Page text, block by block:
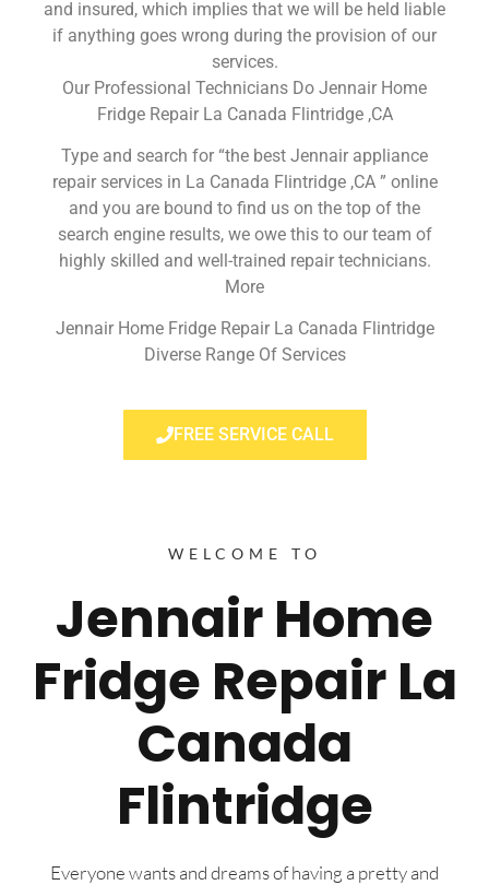
and insured, which implies that we will be held liable
if anything goes wrong during the provision of our
services.
Our Professional Technicians Do Jennair Home
Fridge Repair La Canada Flintridge ,CA
Type and search for “the best Jennair appliance
repair services in La Canada Flintridge ,CA ” online
and you are bound to find us on the top of the
search engine results, we owe this to our team of
highly skilled and well-trained repair technicians.
More
Jennair Home Fridge Repair La Canada Flintridge
Diverse Range Of Services
FREE SERVICE CALL
WELCOME TO
Jennair Home
Fridge Repair La
Canada
Flintridge
Everyone wants and dreams of having a pretty and